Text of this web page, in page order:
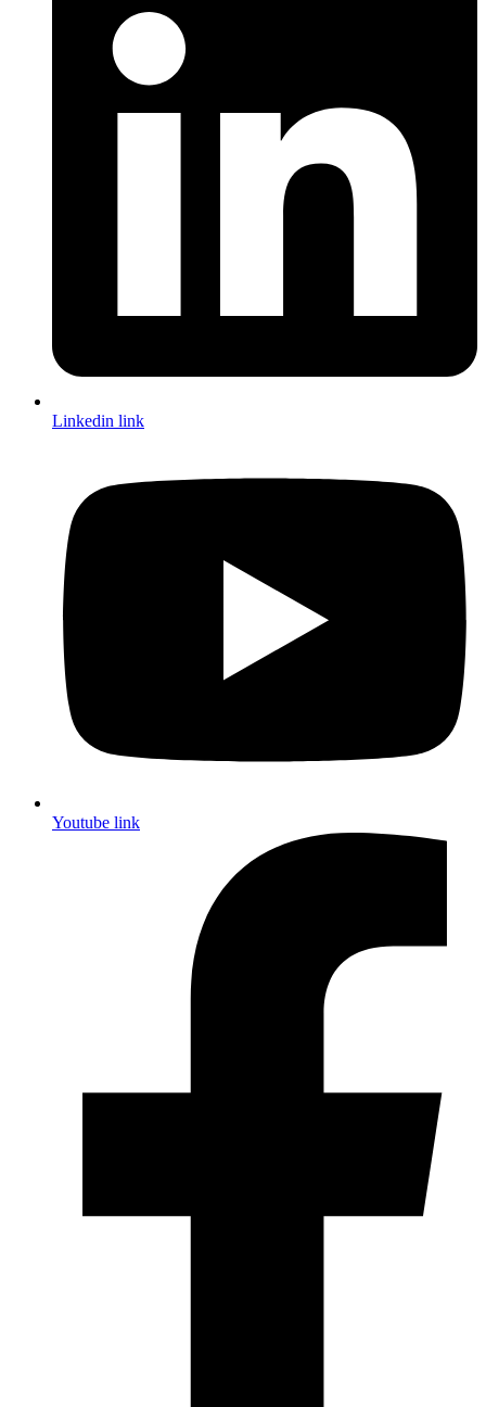
Linkedin link
Youtube link